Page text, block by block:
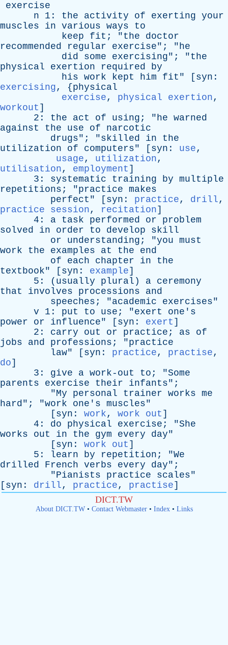
exercise
n 1: the activity of exerting your
muscles
in various ways
to
keep
fit ; "the
doctor
recommended
regular exercise"; "he
did
some exercising"; "the
physical
exertion required
by
his work kept him fit " [ syn :
exercising, {physical
exercise, physical exertion,
workout ]
2: the act of using ; "he warned
against
the use of
narcotic
drugs"; "skilled in
the
utilization
of computers" [ syn : use,
usage, utilization,
utilisation, employment ]
3: systematic training by multiple
repetitions ; "practice makes
perfect " [ syn : practice, drill,
practice session, recitation]
4: a task performed or
problem
solved
in order to develop
skill
or
understanding ; "you must
work
the examples at the
end
of
each chapter in
the
textbook" [ syn : example]
5: ( usually plural ) a ceremony
that
involves processions
and
speeches ; "academic exercises"
v 1: put to use ; "exert
one's
power
or influence" [ syn : exert ]
2: carry out or practice ; as
of
jobs
and professions ; "practice
law" [ syn : practice, practise,
do]
3: give a work-out to ; "Some
parents
exercise their infants";
"My personal trainer works me
hard"; "work one's muscles"
[ syn : work, work out ]
4: do physical exercise ; "She
works
out in the gym every day"
[ syn : work out ]
5: learn by repetition ; "We
drilled
French verbs every day";
"Pianists practice scales"
[ syn : drill, practice, practise]
DICT.TW
About DICT.TW• Contact Webmaster• Index• Links